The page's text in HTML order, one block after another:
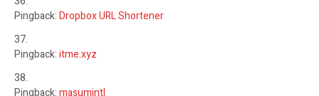
Pingback:Dropbox URL Shortener
Pingback:itme.xyz